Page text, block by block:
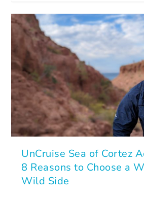
UnCruise Sea of Cortez
8 Reasons to Choose a
Wild Side